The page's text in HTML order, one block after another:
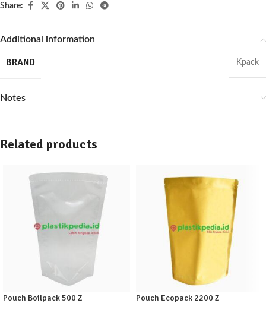
Share:
Additional information
BRAND Kpack
Notes
Related products
Pouch Boilpack 500 Z Pouch Ecopack 2200 Z